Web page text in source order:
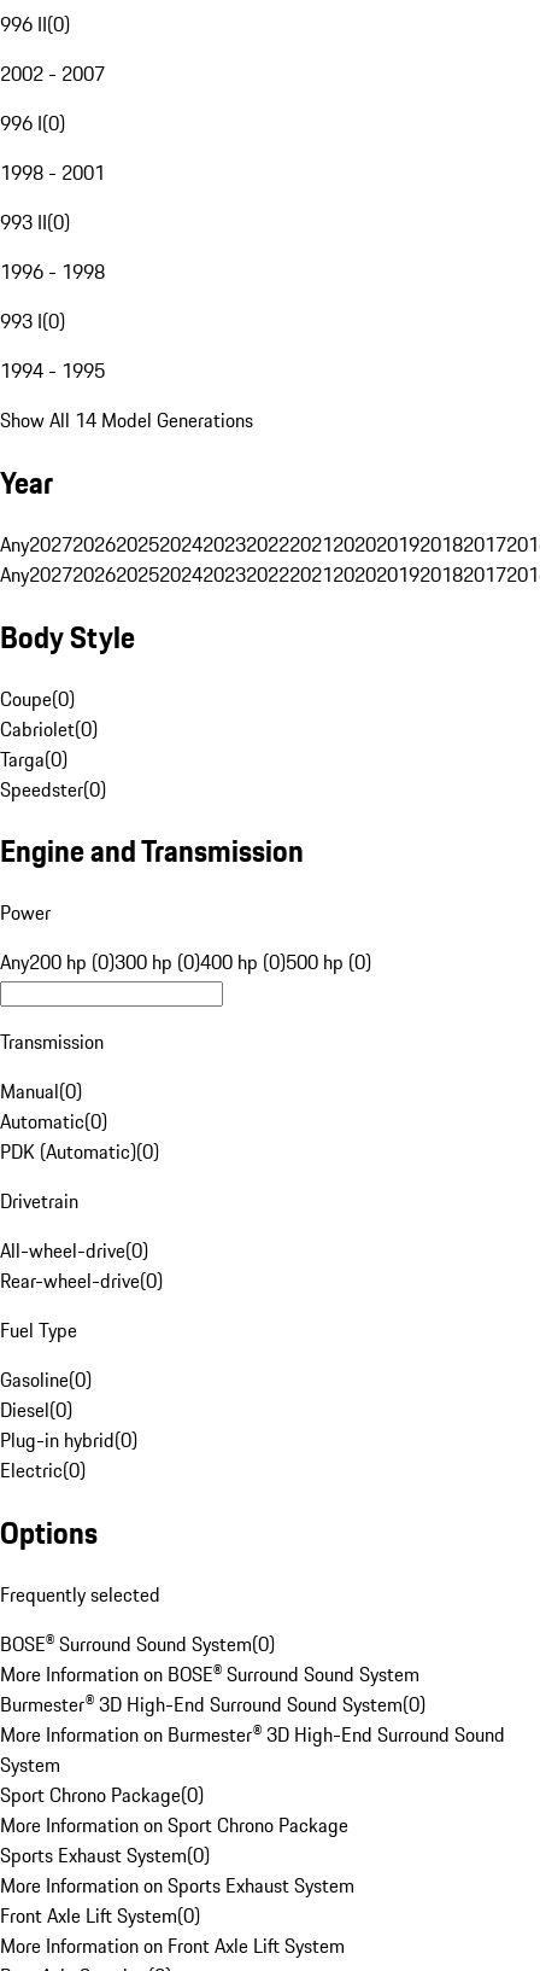
996 II(0)
2002 - 2007
996 I(0)
1998 - 2001
993 II(0)
1996 - 1998
993 I(0)
1994 - 1995
Show All 14 Model Generations
Year
Any20272026202520242023202220212020201920182017
Any20272026202520242023202220212020201920182017
Body Style
Coupe(0)
Cabriolet(0)
Targa(0)
Speedster(0)
Engine and Transmission
Power
Any200 hp (0)300 hp (0)400 hp (0)500 hp (0)
Transmission
Manual(0)
Automatic(0)
PDK (Automatic)(0)
Drivetrain
All-wheel-drive(0)
Rear-wheel-drive(0)
Fuel Type
Gasoline(0)
Diesel(0)
Plug-in hybrid(0)
Electric(0)
Options
Frequently selected
BOSE® Surround Sound System(0)
More Information on BOSE® Surround Sound System
Burmester® 3D High-End Surround Sound System(0)
More Information on Burmester® 3D High-End Surround Sound
System
Sport Chrono Package(0)
More Information on Sport Chrono Package
Sports Exhaust System(0)
More Information on Sports Exhaust System
Front Axle Lift System(0)
More Information on Front Axle Lift System